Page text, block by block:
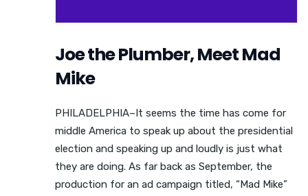
Joe the Plumber, Meet Mad
Mike
PHILADELPHIA–It seems the time has come for
middle America to speak up about the presidential
election and speaking up and loudly is just what
they are doing. As far back as September, the
production for an ad campaign titled, “Mad Mike”